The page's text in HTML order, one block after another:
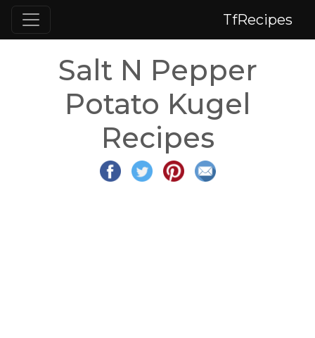
TfRecipes
Salt N Pepper
Potato Kugel
Recipes